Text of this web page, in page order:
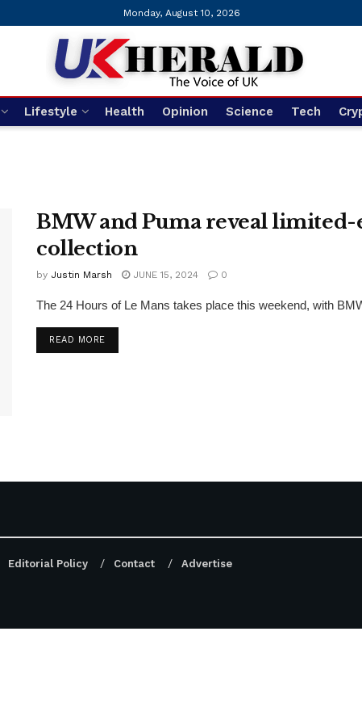
Monday, August 10, 2026
Lifestyle Health Opinion Science Tech
BMW and Puma reveal
collection
by Justin Marsh JUNE 15, 2024 0
The 24 Hours of Le Mans takes place this weekend, with
READ MOREDETAILS
Editorial Policy Contact Advertise